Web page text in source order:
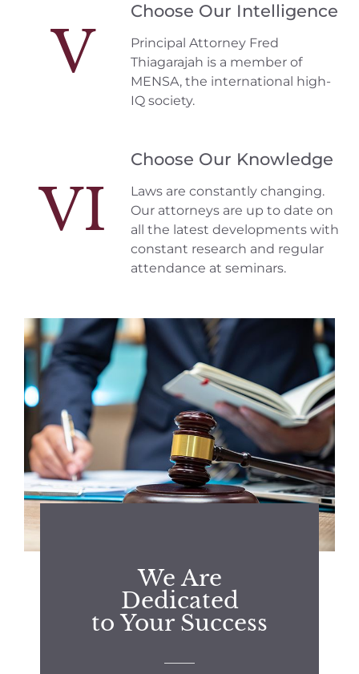
V
Choose Our Intelligence
Principal Attorney Fred
Thiagarajah is a member of
MENSA, the international high-
IQ society.
VI
Choose Our Knowledge
Laws are constantly changing.
Our attorneys are up to date on
all the latest developments with
constant research and regular
attendance at seminars.
We Are
Dedicated
to Your Success